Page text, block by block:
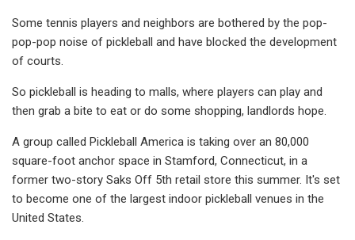
Some tennis players and neighbors are bothered by the pop-
pop-pop noise of pickleball and have blocked the development
of courts.
So pickleball is heading to malls, where players can play and
then grab a bite to eat or do some shopping, landlords hope.
A group called Pickleball America is taking over an 80,000
square-foot anchor space in Stamford, Connecticut, in a
former two-story Saks Off 5th retail store this summer. It's set
to become one of the largest indoor pickleball venues in the
United States.